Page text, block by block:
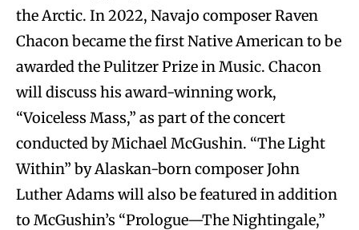
the Arctic. In 2022, Navajo composer Raven
Chacon became the first Native American to be
awarded the Pulitzer Prize in Music. Chacon
will discuss his award-winning work,
“Voiceless Mass,” as part of the concert
conducted by Michael McGushin. “The Light
Within” by Alaskan-born composer John
Luther Adams will also be featured in addition
to McGushin’s “Prologue—The Nightingale,”